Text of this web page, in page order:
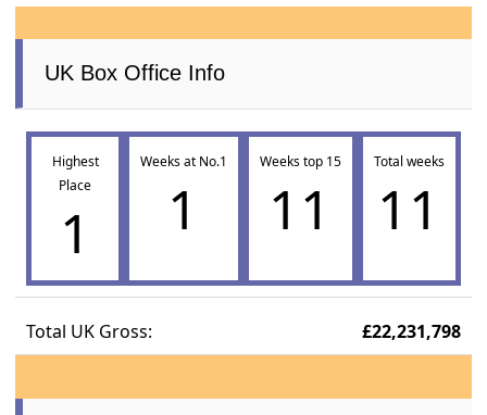
UK Box Office Info
Highest
Place
1
Weeks at No.1
1
Weeks top 15
11
Total weeks
11
Total UK Gross: £22,231,798